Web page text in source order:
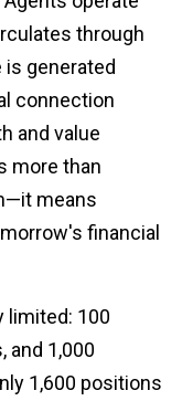
through
generated
connection
and value
more than
means
financial
limited: 100
and 1,000
1,600 positions